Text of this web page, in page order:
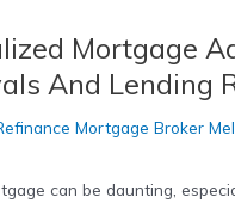
Mortgage
And Lending
Mortgage Broker
can be daunting,